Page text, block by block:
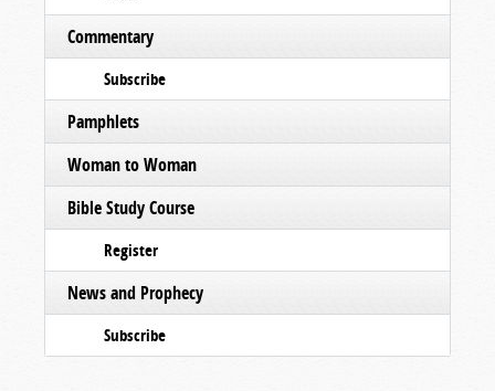
Commentary
Subscribe
Pamphlets
Woman to Woman
Bible Study Course
Register
News and Prophecy
Subscribe